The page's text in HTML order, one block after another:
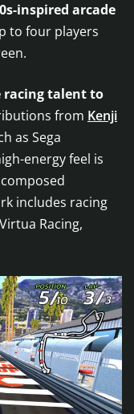
inspired arcade
to four players
racing talent to
from Kenji
as Sega
energy feel is
includes racing
Racing,